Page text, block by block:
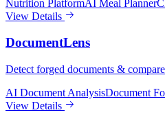
Nutrition PlatformAI Meal Planner
View Details
DocumentLens
Detect forged documents &
AI Document AnalysisDocument
View Details